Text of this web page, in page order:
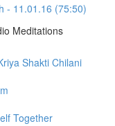
- 11.01.16 (75:50)
Meditations
Shakti Chilani
Together